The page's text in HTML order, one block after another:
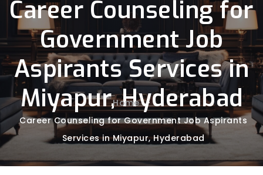
Career Counseling for
Government Job
Aspirants Services in
Miyapur, Hyderabad
Home -
Career Counseling for Government Job Aspirants
Services in Miyapur, Hyderabad